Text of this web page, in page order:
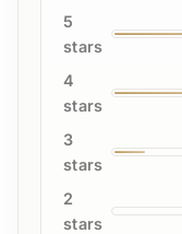
5
stars
4
stars
3
stars
2
stars